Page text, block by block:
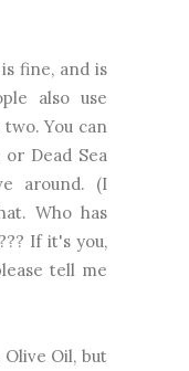
fine, and is
also use
You can
or Dead Sea
around. (I
Who has
If it's you,
tell me
Oil, but